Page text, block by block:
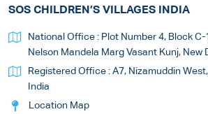
SOS CHILDREN’S VILLAGES INDIA
National Office : Plot Number 4, Block
Nelson Mandela Marg Vasant Kunj, New
Registered Office : A7, Nizamuddin
India
Location Map